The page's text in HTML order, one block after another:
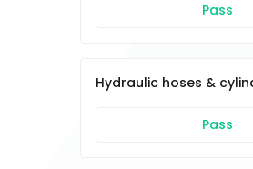
Pass
Hydraulic hoses &
Pass